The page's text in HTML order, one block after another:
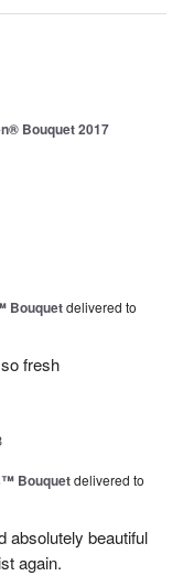
Bouquet 2017
Bouquetdelivered to
fresh
Bouquetdelivered to
absolutely beautiful
again.